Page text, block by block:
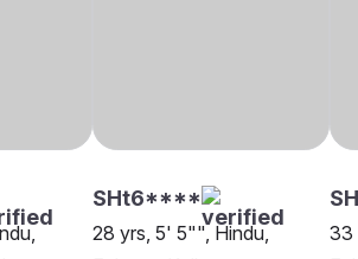
SHt6****
28 yrs, 5' 5"", Hindu,
33